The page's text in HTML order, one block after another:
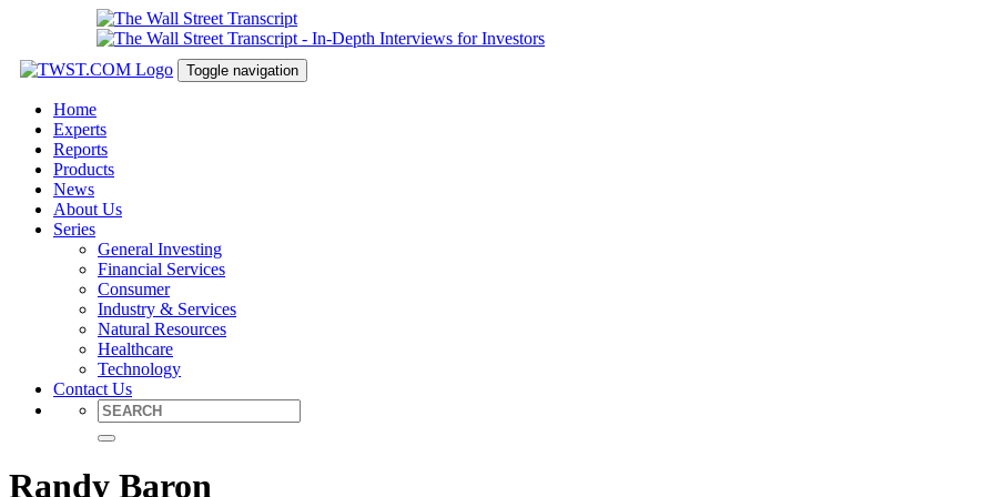
Toggle navigation
Home
Experts
Reports
Products
News
About Us
Series
General Investing
Financial Services
Consumer
Industry & Services
Natural Resources
Healthcare
Technology
Contact Us
Randy Baron